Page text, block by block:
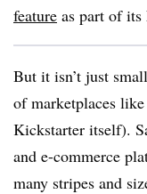
feature as part of its
But it isn’t just
of marketplaces
Kickstarter itself).
and e-commerce
many stripes and